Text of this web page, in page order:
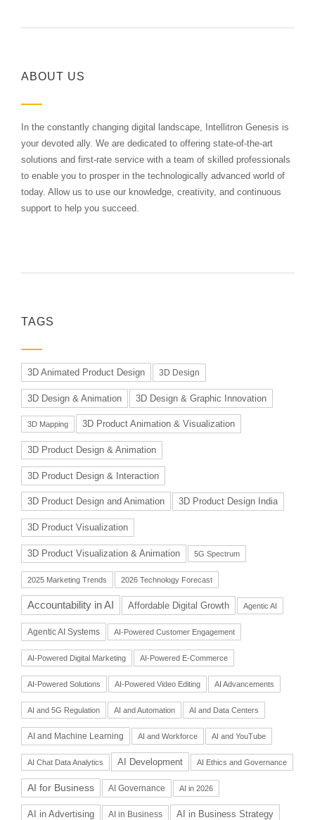
ABOUT US
In the constantly changing digital landscape, Intellitron Genesis is
your devoted ally. We are dedicated to offering state-of-the-art
solutions and first-rate service with a team of skilled professionals
to enable you to prosper in the technologically advanced world of
today. Allow us to use our knowledge, creativity, and continuous
support to help you succeed.
TAGS
3D Animated Product Design 3D Design
3D Design & Animation 3D Design & Graphic Innovation
3D Mapping 3D Product Animation & Visualization
3D Product Design & Animation
3D Product Design & Interaction
3D Product Design and Animation 3D Product Design India
3D Product Visualization
3D Product Visualization & Animation 5G Spectrum
2025 Marketing Trends 2026 Technology Forecast
Accountability in AI Affordable Digital Growth Agentic AI
Agentic AI Systems AI-Powered Customer Engagement
AI-Powered Digital Marketing AI-Powered E-Commerce
AI-Powered Solutions AI-Powered Video Editing AI Advancements
AI and 5G Regulation AI and Automation AI and Data Centers
AI and Machine Learning AI and Workforce AI and YouTube
AI Chat Data Analytics AI Development AI Ethics and Governance
AI for Business AI Governance AI in 2026
AI in Advertising AI in Business AI in Business Strategy